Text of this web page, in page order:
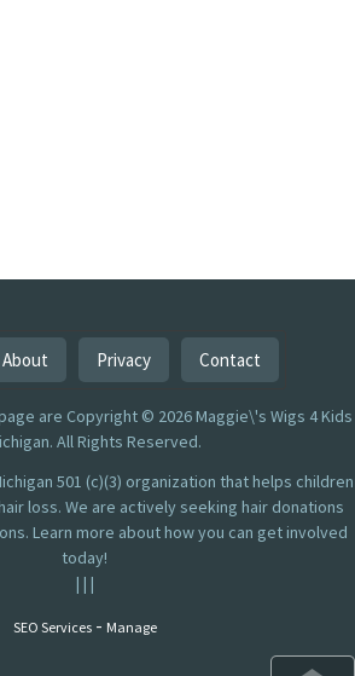
About Privacy Contact
are Copyright © 2026 Maggie\'s Wigs 4 Kids
All Rights Reserved.
501 (c)(3) organization that helps children
loss. We are actively seeking hair donations
Learn more about how you can get involved
today!
| | |
SEO Services- Manage